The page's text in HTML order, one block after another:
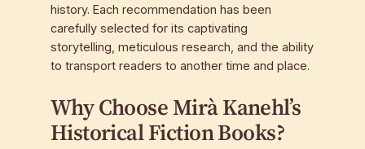
history. Each recommendation has been
carefully selected for its captivating
storytelling, meticulous research, and the ability
to transport readers to another time and place.
Why Choose Mirà Kanehl’s
Historical Fiction Books?